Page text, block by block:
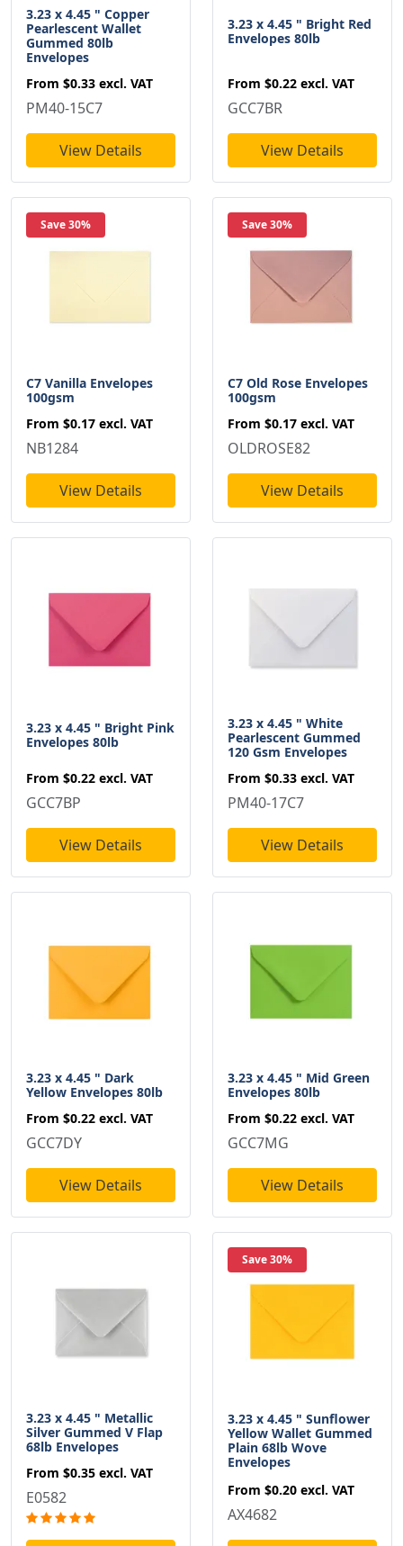
3.23 x 4.45 " Copper
Pearlescent Wallet
Gummed 80lb
Envelopes
From $0.33 excl. VAT
PM40-15C7
View Details
3.23 x 4.45 " Bright Red
Envelopes 80lb
From $0.22 excl. VAT
GCC7BR
View Details
Save 30%
C7 Vanilla Envelopes
100gsm
From $0.17 excl. VAT
NB1284
View Details
Save 30%
C7 Old Rose Envelopes
100gsm
From $0.17 excl. VAT
OLDROSE82
View Details
3.23 x 4.45 " Bright Pink
Envelopes 80lb
From $0.22 excl. VAT
GCC7BP
View Details
3.23 x 4.45 " White
Pearlescent Gummed
120 Gsm Envelopes
From $0.33 excl. VAT
PM40-17C7
View Details
3.23 x 4.45 " Dark
Yellow Envelopes 80lb
From $0.22 excl. VAT
GCC7DY
View Details
3.23 x 4.45 " Mid Green
Envelopes 80lb
From $0.22 excl. VAT
GCC7MG
View Details
3.23 x 4.45 " Metallic
Silver Gummed V Flap
68lb Envelopes
From $0.35 excl. VAT
E0582
Save 30%
3.23 x 4.45 " Sunflower
Yellow Wallet Gummed
Plain 68lb Wove
Envelopes
From $0.20 excl. VAT
AX4682